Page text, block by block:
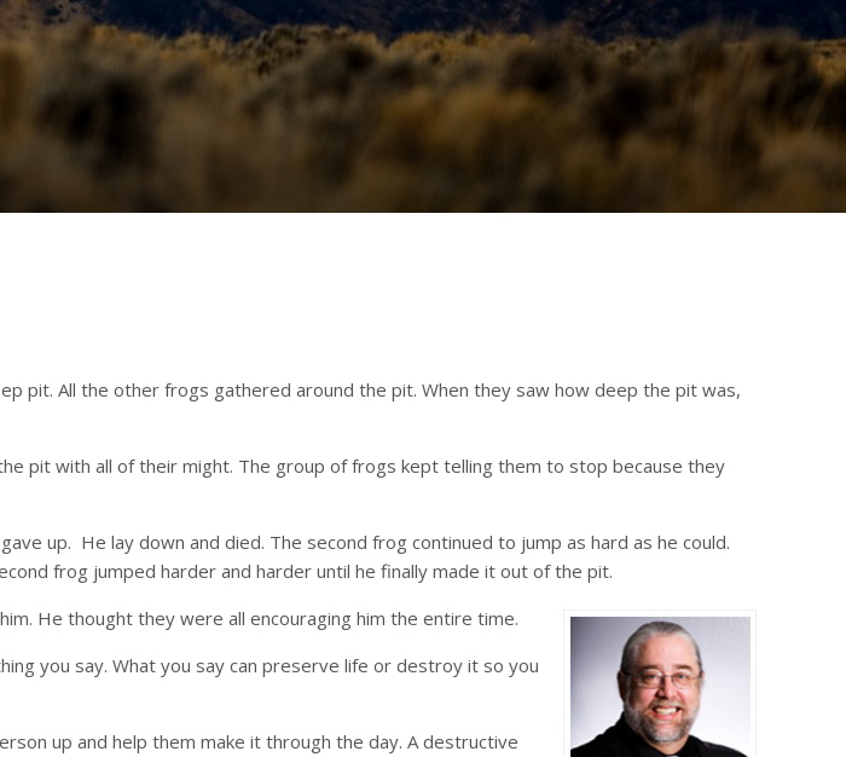
pit. All the other frogs gathered around the pit. When they saw how deep the pit was,
pit with all of their might. The group of frogs kept telling them to stop because they
up. He lay down and died. The second frog continued to jump as hard as he could.
frog jumped harder and harder until he finally made it out of the pit.
He thought they were all encouraging him the entire time.
you say. What you say can preserve life or destroy it so you
up and help them make it through the day. A destructive